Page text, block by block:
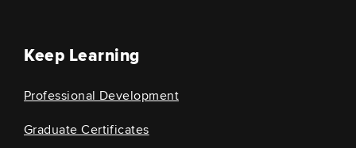
Keep Learning
Professional Development
Graduate Certificates